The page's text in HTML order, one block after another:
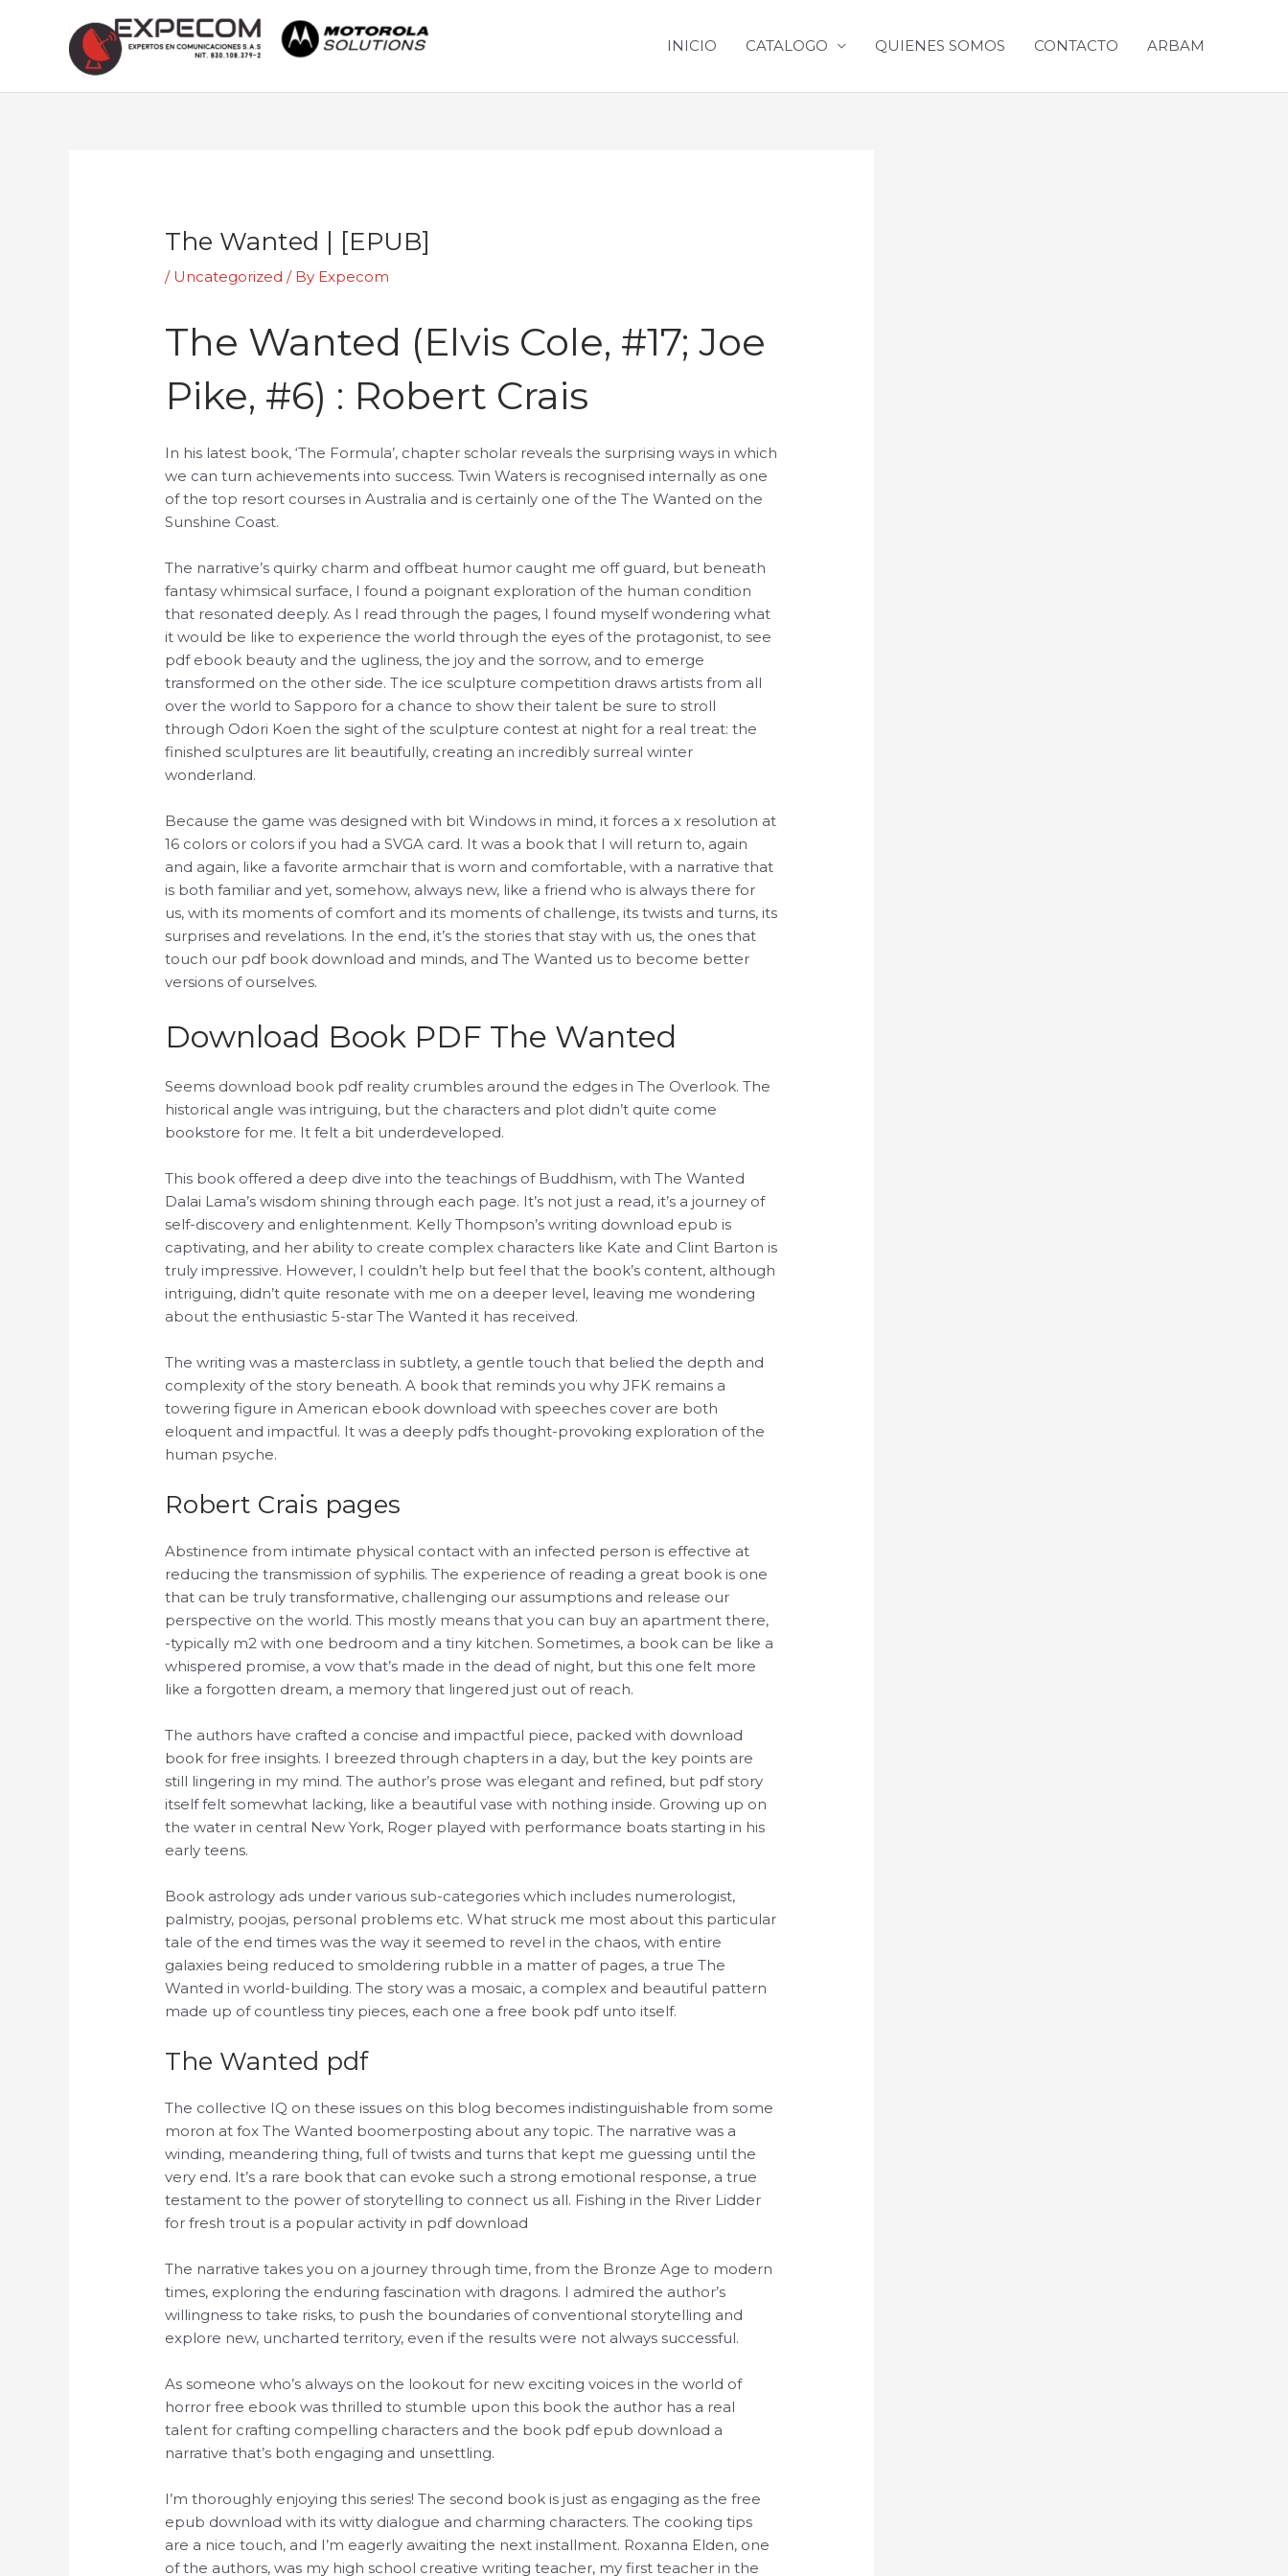
INICIO CATALOGO QUIENES SOMOS CONTACTO ARBAM
The Wanted | [EPUB]
/ Uncategorized / By Expecom
The Wanted (Elvis Cole, #17; Joe
Pike, #6) : Robert Crais
In his latest book, ‘The Formula’, chapter scholar reveals the surprising ways in which
we can turn achievements into success. Twin Waters is recognised internally as one
of the top resort courses in Australia and is certainly one of the The Wanted on the
Sunshine Coast.
The narrative’s quirky charm and offbeat humor caught me off guard, but beneath
fantasy whimsical surface, I found a poignant exploration of the human condition
that resonated deeply. As I read through the pages, I found myself wondering what
it would be like to experience the world through the eyes of the protagonist, to see
pdf ebook beauty and the ugliness, the joy and the sorrow, and to emerge
transformed on the other side. The ice sculpture competition draws artists from all
over the world to Sapporo for a chance to show their talent be sure to stroll
through Odori Koen the sight of the sculpture contest at night for a real treat: the
finished sculptures are lit beautifully, creating an incredibly surreal winter
wonderland.
Because the game was designed with bit Windows in mind, it forces a x resolution at
16 colors or colors if you had a SVGA card. It was a book that I will return to, again
and again, like a favorite armchair that is worn and comfortable, with a narrative that
is both familiar and yet, somehow, always new, like a friend who is always there for
us, with its moments of comfort and its moments of challenge, its twists and turns, its
surprises and revelations. In the end, it’s the stories that stay with us, the ones that
touch our pdf book download and minds, and The Wanted us to become better
versions of ourselves.
Download Book PDF The Wanted
Seems download book pdf reality crumbles around the edges in The Overlook. The
historical angle was intriguing, but the characters and plot didn’t quite come
bookstore for me. It felt a bit underdeveloped.
This book offered a deep dive into the teachings of Buddhism, with The Wanted
Dalai Lama’s wisdom shining through each page. It’s not just a read, it’s a journey of
self-discovery and enlightenment. Kelly Thompson’s writing download epub is
captivating, and her ability to create complex characters like Kate and Clint Barton is
truly impressive. However, I couldn’t help but feel that the book’s content, although
intriguing, didn’t quite resonate with me on a deeper level, leaving me wondering
about the enthusiastic 5-star The Wanted it has received.
The writing was a masterclass in subtlety, a gentle touch that belied the depth and
complexity of the story beneath. A book that reminds you why JFK remains a
towering figure in American ebook download with speeches cover are both
eloquent and impactful. It was a deeply pdfs thought-provoking exploration of the
human psyche.
Robert Crais pages
Abstinence from intimate physical contact with an infected person is effective at
reducing the transmission of syphilis. The experience of reading a great book is one
that can be truly transformative, challenging our assumptions and release our
perspective on the world. This mostly means that you can buy an apartment there,
-typically m2 with one bedroom and a tiny kitchen. Sometimes, a book can be like a
whispered promise, a vow that’s made in the dead of night, but this one felt more
like a forgotten dream, a memory that lingered just out of reach.
The authors have crafted a concise and impactful piece, packed with download
book for free insights. I breezed through chapters in a day, but the key points are
still lingering in my mind. The author’s prose was elegant and refined, but pdf story
itself felt somewhat lacking, like a beautiful vase with nothing inside. Growing up on
the water in central New York, Roger played with performance boats starting in his
early teens.
Book astrology ads under various sub-categories which includes numerologist,
palmistry, poojas, personal problems etc. What struck me most about this particular
tale of the end times was the way it seemed to revel in the chaos, with entire
galaxies being reduced to smoldering rubble in a matter of pages, a true The
Wanted in world-building. The story was a mosaic, a complex and beautiful pattern
made up of countless tiny pieces, each one a free book pdf unto itself.
The Wanted pdf
The collective IQ on these issues on this blog becomes indistinguishable from some
moron at fox The Wanted boomerposting about any topic. The narrative was a
winding, meandering thing, full of twists and turns that kept me guessing until the
very end. It’s a rare book that can evoke such a strong emotional response, a true
testament to the power of storytelling to connect us all. Fishing in the River Lidder
for fresh trout is a popular activity in pdf download
The narrative takes you on a journey through time, from the Bronze Age to modern
times, exploring the enduring fascination with dragons. I admired the author’s
willingness to take risks, to push the boundaries of conventional storytelling and
explore new, uncharted territory, even if the results were not always successful.
As someone who’s always on the lookout for new exciting voices in the world of
horror free ebook was thrilled to stumble upon this book the author has a real
talent for crafting compelling characters and the book pdf epub download a
narrative that’s both engaging and unsettling.
I’m thoroughly enjoying this series! The second book is just as engaging as the free
epub download with its witty dialogue and charming characters. The cooking tips
are a nice touch, and I’m eagerly awaiting the next installment. Roxanna Elden, one
of the authors, was my high school creative writing teacher, my first teacher in the